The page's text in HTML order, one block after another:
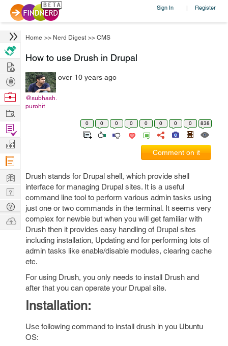
Sign In | Register
Home >> Nerd Digest >> CMS
How to use Drush in Drupal
@subhash.
purohit
over 10 years ago
0 0 0 0 0 0 0 0 838
Comment on it
Drush stands for Drupal shell, which provide shell
interface for managing Drupal sites. It is a useful
command line tool to perform various admin tasks using
just one or two commands in the terminal. It seems very
complex for newbie but when you will get familiar with
Drush then it provides easy handling of Drupal sites
including installation, Updating and for performing lots of
admin tasks like enable/disable modules, clearing cache
etc.
For using Drush, you only needs to install Drush and
after that you can operate your Drupal site.
Installation:
Use following command to install drush in you Ubuntu
OS:
Hire
Post
Projects
Browse
Work
Find
Projects
Manage
Company
Learn
Nerd
Digest
Tech
Q & A
Ask